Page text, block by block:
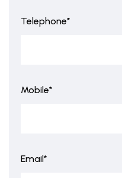
Telephone*
Mobile*
Email*